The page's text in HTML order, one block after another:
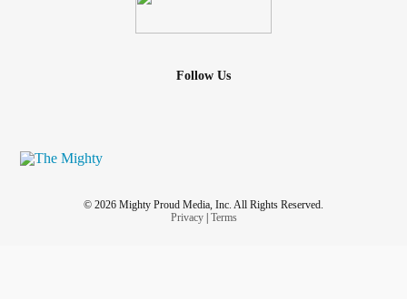
Follow Us
© 2026 Mighty Proud Media, Inc. All Rights Reserved.
Privacy| Terms